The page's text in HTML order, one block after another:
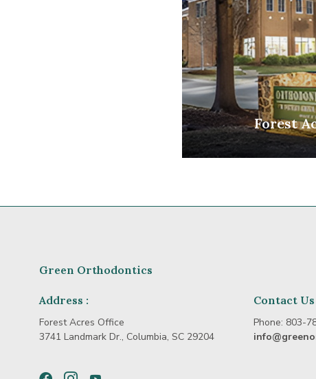
Office
Forest
Green Orthodontics
Address :
Forest Acres Office
3741 Landmark Dr., Columbia, SC 29204
Contact Us
Phone: 803-